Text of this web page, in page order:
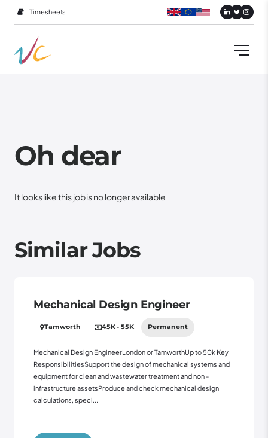
Timesheets
Oh dear
It looks like this job is no longer available
Similar Jobs
Mechanical Design Engineer
Tamworth 45K - 55K Permanent
Mechanical Design EngineerLondon or TamworthUp to 50k Key
ResponsibilitiesSupport the design of mechanical systems and
equipment for clean and wastewater treatment and non -
infrastructure assetsProduce and check mechanical design
calculations, speci...